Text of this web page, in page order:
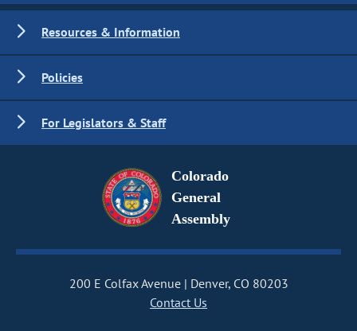
Resources & Information
Policies
For Legislators & Staff
Colorado
General
Assembly
200 E Colfax Avenue
Denver, CO 80203
Contact Us